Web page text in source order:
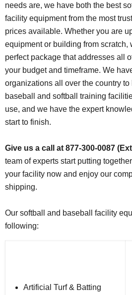
needs are, we have both the best
facility equipment from the most
prices available. Whether you are
equipment or building from scratch,
perfect package that addresses all
your budget and timeframe. We
organizations all over the country to
baseball and softball training
use, and we have the expert
start to finish.
Give us a call at 877-300-0087
team of experts start putting
your facility now and enjoy our
shipping.
Our softball and baseball facility
following:
Artificial Turf & Batting